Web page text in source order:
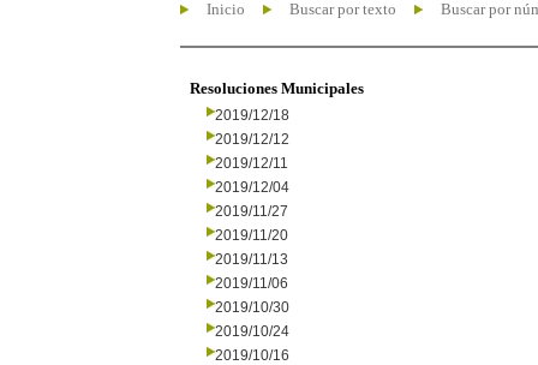
Inicio Buscar por texto Buscar por
Resoluciones Municipales
2019/12/18
2019/12/12
2019/12/11
2019/12/04
2019/11/27
2019/11/20
2019/11/13
2019/11/06
2019/10/30
2019/10/24
2019/10/16